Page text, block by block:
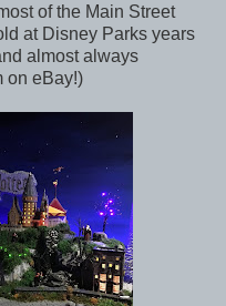
of the Main Street
at Disney Parks years
almost always
on eBay!)